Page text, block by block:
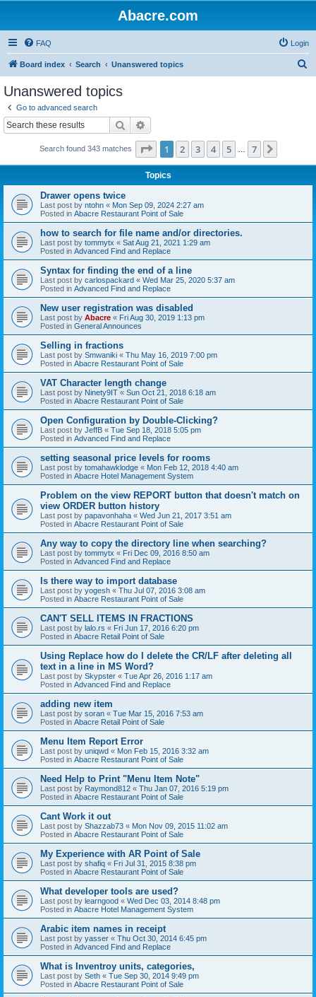
Abacre.com
FAQ Login
Board index Search Unanswered topics
Unanswered topics
Go to advanced search
Search
Search found 343 matches Page 1of 7
1 2 3 4 5 7
Topics
Drawer opens twice
Last post by ntohn « Mon Sep 09, 2024 2:27 am
Posted in Abacre Restaurant Point of Sale
how to search for file name and/or directories.
Last post by tommytx « Sat Aug 21, 2021 1:29 am
Posted in Advanced Find and Replace
Syntax for finding the end of a line
Last post by carlospackard « Wed Mar 25, 2020 5:37 am
Posted in Advanced Find and Replace
New user registration was disabled
Last post by Abacre « Fri Aug 30, 2019 1:13 pm
Posted in General Announces
Selling in fractions
Last post by Smwaniki « Thu May 16, 2019 7:00 pm
Posted in Abacre Restaurant Point of Sale
VAT Character length change
Last post by Ninety9IT « Sun Oct 21, 2018 6:18 am
Posted in Abacre Restaurant Point of Sale
Open Configuration by Double-Clicking?
Last post by JeffB « Tue Sep 18, 2018 5:05 pm
Posted in Advanced Find and Replace
setting seasonal price levels for rooms
Last post by tomahawklodge « Mon Feb 12, 2018 4:40 am
Posted in Abacre Hotel Management System
Problem on the view REPORT button that doesn't match on
view ORDER button history
Last post by papavonhaha « Wed Jun 21, 2017 3:51 am
Posted in Abacre Restaurant Point of Sale
Any way to copy the directory line when searching?
Last post by tommytx « Fri Dec 09, 2016 8:50 am
Posted in Advanced Find and Replace
Is there way to import database
Last post by yogesh « Thu Jul 07, 2016 3:08 am
Posted in Abacre Restaurant Point of Sale
CAN'T SELL ITEMS IN FRACTIONS
Last post by lalo.rs « Fri Jun 17, 2016 6:20 pm
Posted in Abacre Retail Point of Sale
Using Replace how do I delete the CR/LF after deleting all
text in a line in MS Word?
Last post by Skypster « Tue Apr 26, 2016 1:17 am
Posted in Advanced Find and Replace
adding new item
Last post by soran « Tue Mar 15, 2016 7:53 am
Posted in Abacre Retail Point of Sale
Menu Item Report Error
Last post by uniqwd « Mon Feb 15, 2016 3:32 am
Posted in Abacre Restaurant Point of Sale
Need Help to Print "Menu Item Note"
Last post by Raymond812 « Thu Jan 07, 2016 5:19 pm
Posted in Abacre Restaurant Point of Sale
Cant Work it out
Last post by Shazzab73 « Mon Nov 09, 2015 11:02 am
Posted in Abacre Restaurant Point of Sale
My Experience with AR Point of Sale
Last post by shafiq « Fri Jul 31, 2015 8:38 pm
Posted in Abacre Restaurant Point of Sale
What developer tools are used?
Last post by learngood « Wed Dec 03, 2014 8:48 pm
Posted in Abacre Hotel Management System
Arabic item names in receipt
Last post by yasser « Thu Oct 30, 2014 6:45 pm
Posted in Advanced Find and Replace
What is Inventroy units, categories,
Last post by Seth « Tue Sep 30, 2014 9:49 pm
Posted in Abacre Restaurant Point of Sale